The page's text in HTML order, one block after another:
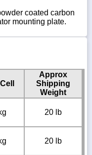
coated carbon
mounting plate.
Approx
Shipping
Weight
20 lb
20 lb